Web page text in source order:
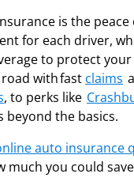
is the
for each driver,
to protect
with fast claims
, to perks like
the basics.
auto insurance
much you could